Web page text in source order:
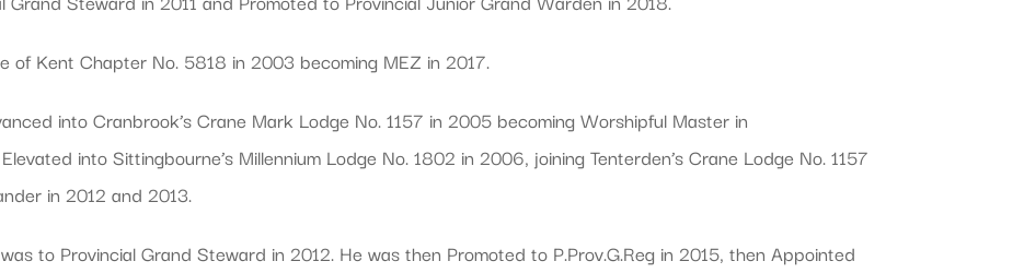
of Kent Chapter No. 5818 in 2003 becoming MEZ in 2017.
into Cranbrook’s Crane Mark Lodge No. 1157 in 2005 becoming Worshipful Master in
into Sittingbourne’s Millennium Lodge No. 1802 in 2006, joining Tenterden’s Crane Lodge No. 1157
in 2012 and 2013.
to Provincial Grand Steward in 2012. He was then Promoted to P.Prov.G.Reg in 2015, then Appointed